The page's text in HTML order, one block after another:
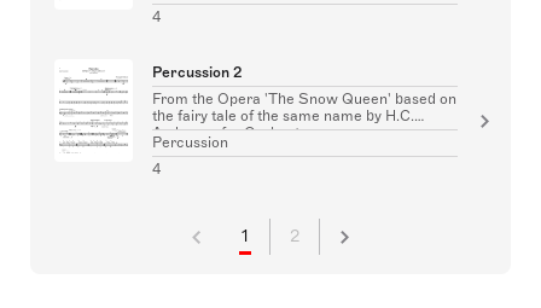
4
Percussion 2
From the Opera 'The Snow Queen' based on
the fairy tale of the same name by H.C.
Andersen for Orchestra
Percussion
4
1 2